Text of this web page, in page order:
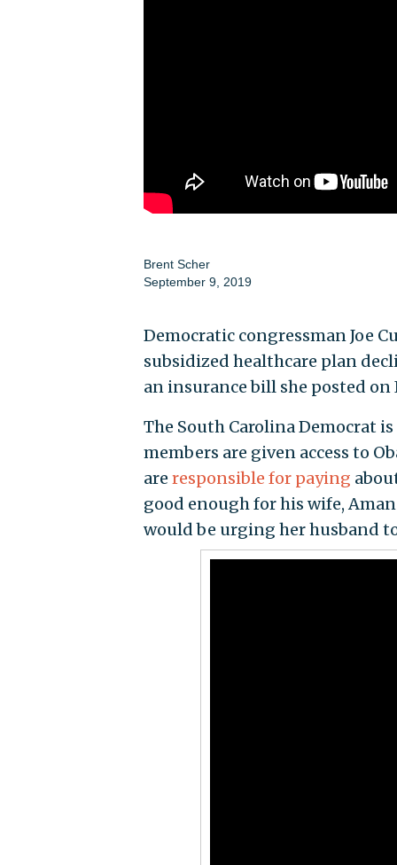
Brent Scher
September 9, 2019
Democratic congressman Joe
subsidized healthcare plan
an insurance bill she posted
The South Carolina Democrat
members are given access to
are responsible for paying
good enough for his wife,
would be urging her husband